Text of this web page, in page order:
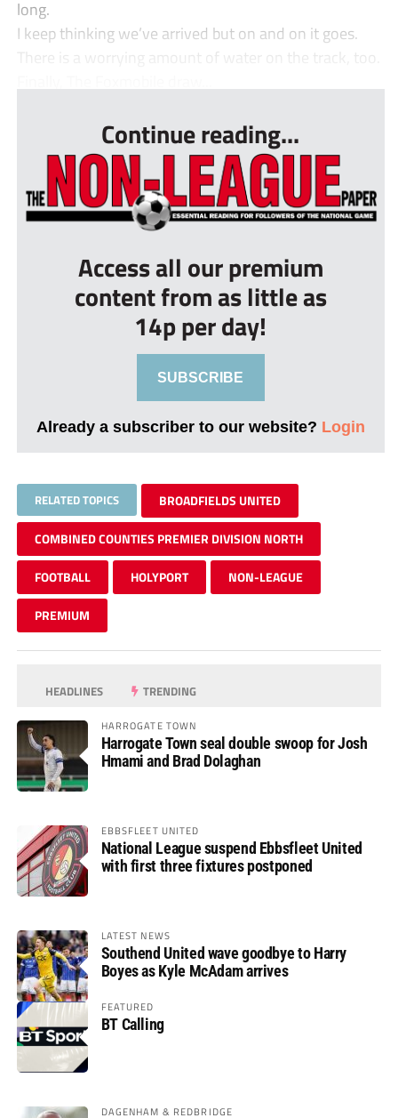
long.
I keep thinking we’ve arrived but on and on it goes.
There is a worrying amount of water on the track, too.
Continue reading...
Access all our premium
content from as little as
14p per day!
SUBSCRIBE
Already a subscriber to our website? Login
RELATED TOPICS BROADFIELDS UNITED
COMBINED COUNTIES PREMIER DIVISION NORTH
FOOTBALL HOLYPORT NON-LEAGUE
PREMIUM
HEADLINES TRENDING
HARROGATE TOWN
Harrogate Town seal double swoop for Josh
Hmami and Brad Dolaghan
EBBSFLEET UNITED
National League suspend Ebbsfleet United
with first three fixtures postponed
LATEST NEWS
Southend United wave goodbye to Harry
Boyes as Kyle McAdam arrives
FEATURED
BT Calling
DAGENHAM & REDBRIDGE